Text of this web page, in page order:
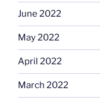
June 2022
May 2022
April 2022
March 2022